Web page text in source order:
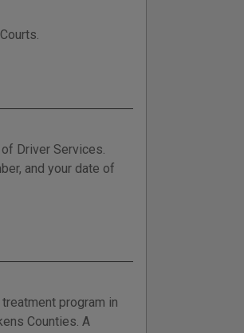
Driver Services.
and your date of
program in
Counties. A